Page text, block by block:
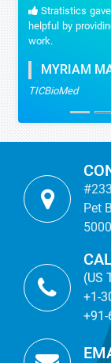
Stratistics
helpful by
work.
MYRIAM
TICBioMed
Pet
(US
+1-